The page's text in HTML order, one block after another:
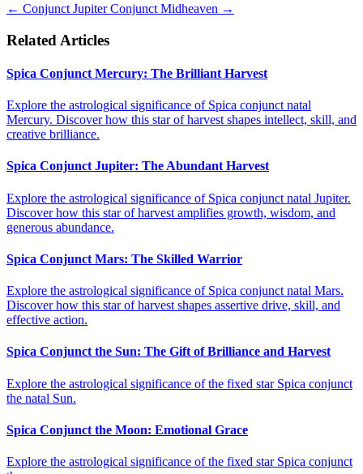
← Conjunct Jupiter Conjunct Midheaven →
Related Articles
Spica Conjunct Mercury: The Brilliant Harvest
Explore the astrological significance of Spica conjunct natal
Mercury. Discover how this star of harvest shapes intellect, skill, and
creative brilliance.
Spica Conjunct Jupiter: The Abundant Harvest
Explore the astrological significance of Spica conjunct natal Jupiter.
Discover how this star of harvest amplifies growth, wisdom, and
generous abundance.
Spica Conjunct Mars: The Skilled Warrior
Explore the astrological significance of Spica conjunct natal Mars.
Discover how this star of harvest shapes assertive drive, skill, and
effective action.
Spica Conjunct the Sun: The Gift of Brilliance and Harvest
Explore the astrological significance of the fixed star Spica conjunct
the natal Sun.
Spica Conjunct the Moon: Emotional Grace
Explore the astrological significance of the fixed star Spica conjunct